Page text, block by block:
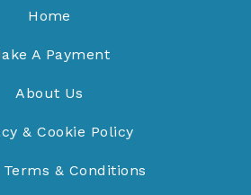
Home
A Payment
About Us
& Cookie Policy
Terms & Conditions